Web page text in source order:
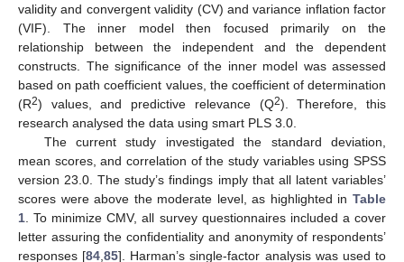
validity and convergent validity (CV) and variance inflation factor
(VIF). The inner model then focused primarily on the
relationship between the independent and the dependent
constructs. The significance of the inner model was assessed
based on path coefficient values, the coefficient of determination
(R2) values, and predictive relevance (Q2). Therefore, this
research analysed the data using smart PLS 3.0.
The current study investigated the standard deviation,
mean scores, and correlation of the study variables using SPSS
version 23.0. The study’s findings imply that all latent variables’
scores were above the moderate level, as highlighted in Table
1 . To minimize CMV, all survey questionnaires included a cover
letter assuring the confidentiality and anonymity of respondents’
responses [84 ,85]. Harman’s single-factor analysis was used to